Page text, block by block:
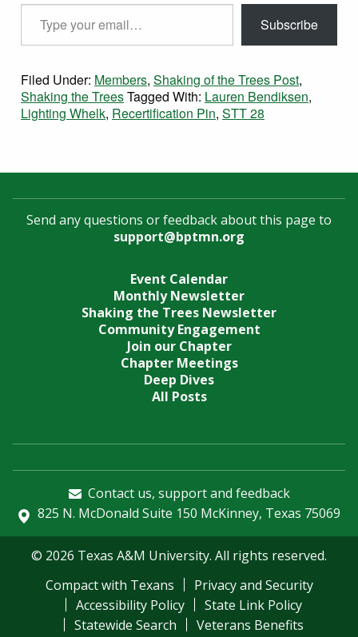
Subscribe
Filed Under: Members, Shaking of the Trees Post,
Shaking the TreesTagged With: Lauren Bendiksen,
Lighting Whelk, Recertification Pin, STT 28
Send any questions or feedback about this page to
support@bptmn.org
Event Calendar
Monthly Newsletter
Shaking the Trees Newsletter
Community Engagement
Join our Chapter
Chapter Meetings
Deep Dives
All Posts
Contact us, support and feedback
825 N. McDonald Suite 150 McKinney, Texas 75069
© 2026 Texas A&M University. All rights reserved.
Compact with Texans
Privacy and Security
Accessibility Policy
State Link Policy
Statewide Search
Veterans Benefits